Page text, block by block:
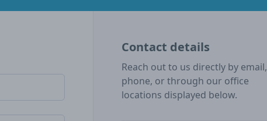
Contact details
Reach out to us directly by email,
phone, or through our office
locations displayed below.